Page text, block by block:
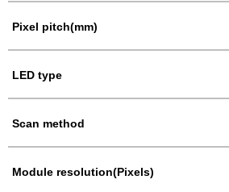
Pixel pitch(mm)
LED type
Scan method
Module resolution(Pixels)